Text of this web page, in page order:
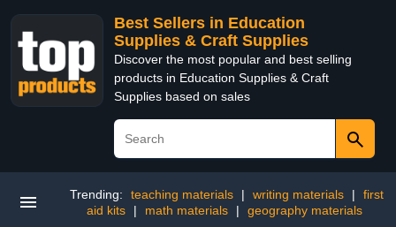
Best Sellers in Education
Supplies & Craft Supplies
Discover the most popular and best selling
products in Education Supplies & Craft
Supplies based on sales
Trending: teaching materials | writing materials |
first
aid kits
| math materials | geography materials